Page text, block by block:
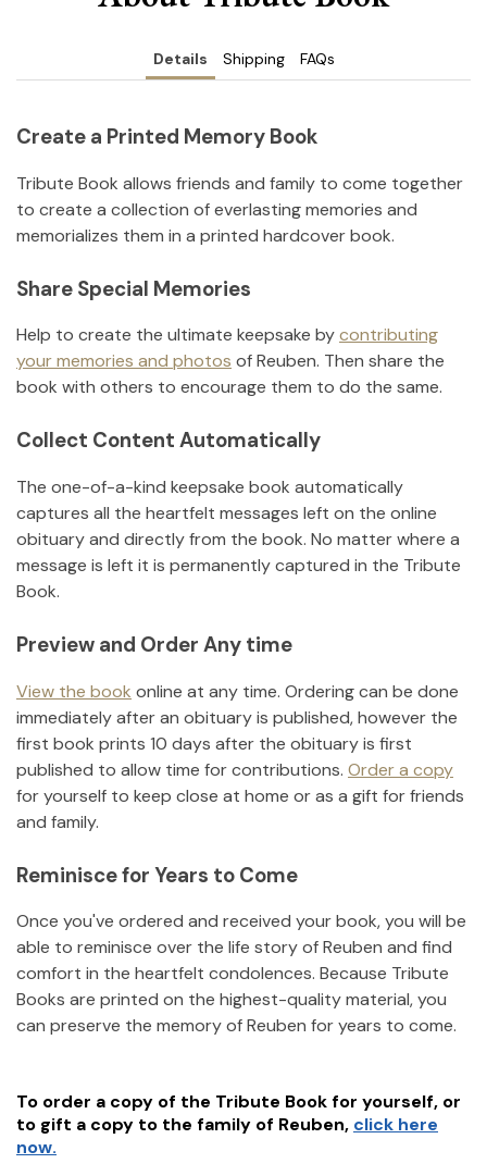
Details Shipping FAQs
Create a Printed Memory Book
Tribute Book allows friends and family to come together
to create a collection of everlasting memories and
memorializes them in a printed hardcover book.
Share Special Memories
Help to create the ultimate keepsake bycontributing
your memories and photos ofReuben. Then share the
book with others to encourage them to do the same.
Collect Content Automatically
The one-of-a-kind keepsake book automatically
captures all the heartfelt messages left on the online
obituary and directly from the book. No matter where a
message is left it is permanently captured in the Tribute
Book.
Preview and Order Any time
View the book online at any time. Ordering can be done
immediately after an obituary is published, however the
first book prints 10 days after the obituary is first
published to allow time for contributions. Order a copy
for yourself to keep close at home or as a gift for friends
and family.
Reminisce for Years to Come
Once you've ordered and received your book, you will be
able to reminisce over the life story ofReuben and find
comfort in the heartfelt condolences. Because Tribute
Books are printed on the highest-quality material, you
can preserve the memory ofReuben for years to come.
To order a copy of the Tribute Book for yourself, or
to gift a copy to the family of Reuben, click here
now.